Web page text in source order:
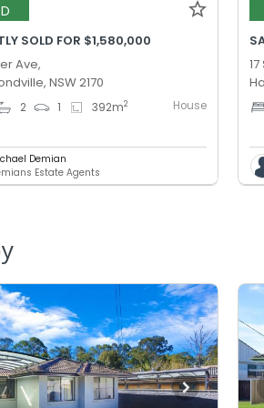
SOLD FOR $1,580,000
Ave,
NSW 2170
2 1 392m2 House
Demian
Estate Agents